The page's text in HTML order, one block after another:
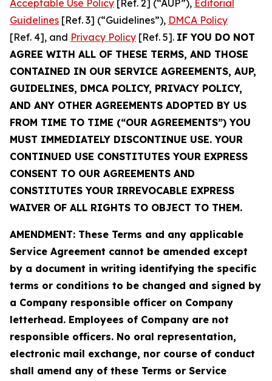
Acceptable Use Policy [Ref. 2] (“AUP”), Editorial
Guidelines [Ref. 3] (“Guidelines”), DMCA Policy
[Ref. 4], and Privacy Policy [Ref. 5]. IF YOU DO NOT
AGREE WITH ALL OF THESE TERMS, AND THOSE
CONTAINED IN OUR SERVICE AGREEMENTS, AUP,
GUIDELINES, DMCA POLICY, PRIVACY POLICY,
AND ANY OTHER AGREEMENTS ADOPTED BY US
FROM TIME TO TIME (“OUR AGREEMENTS”) YOU
MUST IMMEDIATELY DISCONTINUE USE. YOUR
CONTINUED USE CONSTITUTES YOUR EXPRESS
CONSENT TO OUR AGREEMENTS AND
CONSTITUTES YOUR IRREVOCABLE EXPRESS
WAIVER OF ALL RIGHTS TO OBJECT TO THEM.
AMENDMENT: These Terms and any applicable
Service Agreement cannot be amended except
by a document in writing identifying the specific
terms or conditions to be changed and signed by
a Company responsible officer on Company
letterhead. Employees of Company are not
responsible officers. No oral representation,
electronic mail exchange, nor course of conduct
shall amend any of these Terms or Service